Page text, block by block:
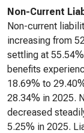
Non-Current
Non-current
increasing from
settling at
benefits
18.69% to
28.34% in 2025.
decreased
5.25% in 2025.